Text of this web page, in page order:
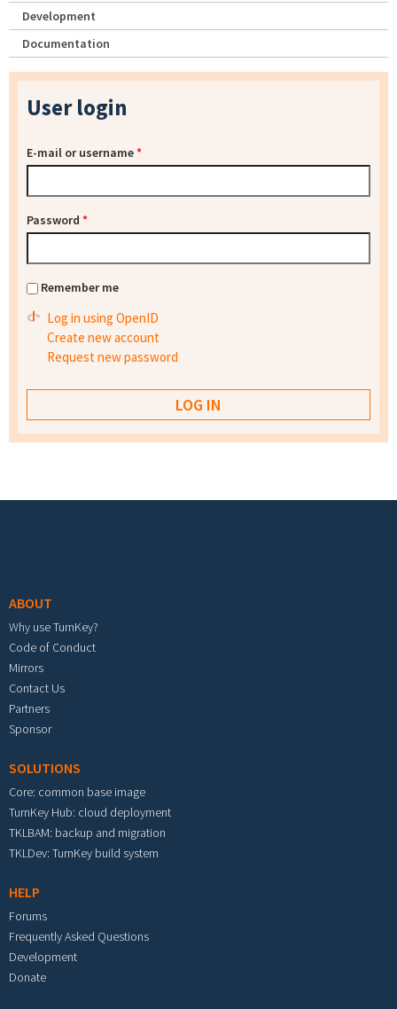
Development
Documentation
User login
E-mail or username*
Password *
Remember me
Log in using OpenID
Create new account
Request new password
ABOUT
Why use TurnKey?
Code of Conduct
Mirrors
Contact Us
Partners
Sponsor
SOLUTIONS
Core: common base image
TurnKey Hub: cloud deployment
TKLBAM: backup and migration
TKLDev: TurnKey build system
HELP
Forums
Frequently Asked Questions
Development
Donate